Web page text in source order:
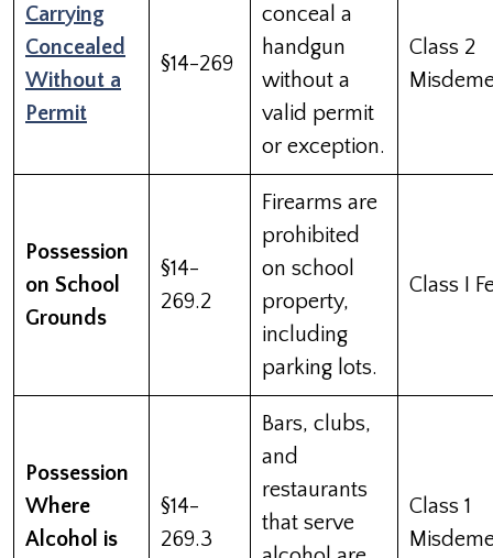
Carrying
Concealed
Without a
Permit
§14-269
conceal a
handgun
without a
valid permit
or exception.
Class 2
Possession
on School
Grounds
§14-
269.2
Firearms are
prohibited
on school
property,
including
parking lots.
Class I
Possession
Where
Alcohol is
§14-
269.3
Bars, clubs,
and
restaurants
that serve
Class 1